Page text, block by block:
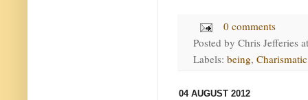
0 comments
Posted by Chris Jefferies
Labels: being, Charismatic
04 AUGUST 2012